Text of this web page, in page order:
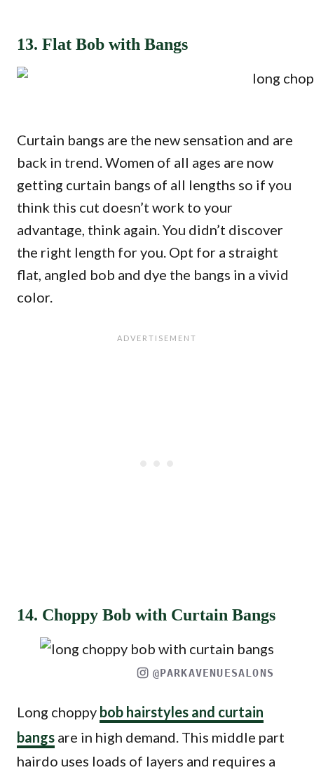
13. Flat Bob with Bangs
Curtain bangs are the new sensation and are
back in trend. Women of all ages are now
getting curtain bangs of all lengths so if you
think this cut doesn’t work to your
advantage, think again. You didn’t discover
the right length for you. Opt for a straight
flat, angled bob and dye the bangs in a vivid
color.
14. Choppy Bob with Curtain Bangs
@PARKAVENUESALONS
Long choppy bob hairstyles and curtain
bangs are in high demand. This middle part
hairdo uses loads of layers and requires a